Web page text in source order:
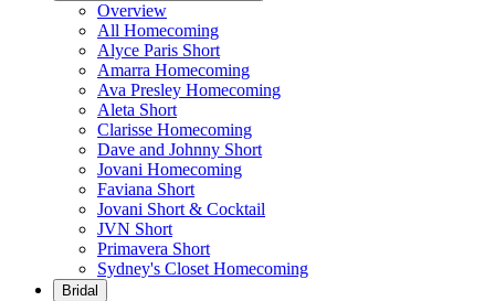
Overview
All Homecoming
Alyce Paris Short
Amarra Homecoming
Ava Presley Homecoming
Aleta Short
Clarisse Homecoming
Dave and Johnny Short
Jovani Homecoming
Faviana Short
Jovani Short & Cocktail
JVN Short
Primavera Short
Sydney's Closet Homecoming
Bridal